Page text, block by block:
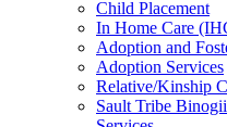
Child Placement
In Home Care
Adoption and
Adoption Services
Relative/Kinship
Sault Tribe